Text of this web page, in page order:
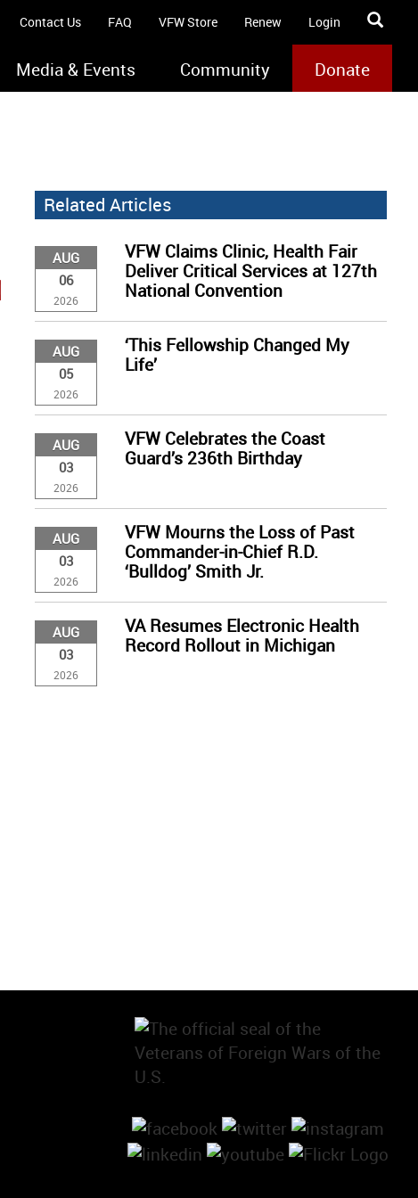
Contact Us FAQ VFW Store Renew Login
Media & Events Community Donate
Related Articles
AUG
06
2026
VFW Claims Clinic, Health Fair
Deliver Critical Services at 127th
National Convention
AUG
05
2026
‘This Fellowship Changed My
Life’
AUG
03
2026
VFW Celebrates the Coast
Guard’s 236th Birthday
AUG
03
2026
VFW Mourns the Loss of Past
Commander-in-Chief R.D.
‘Bulldog’ Smith Jr.
AUG
03
2026
VA Resumes Electronic Health
Record Rollout in Michigan